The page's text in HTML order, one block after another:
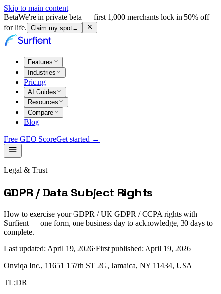
Skip to main content
BetaWe're in private beta — first 1,000 merchants lock in 50% off
for life. Claim my spot→
Features
Industries
Pricing
AI Guides
Resources
Compare
Blog
Free GEO ScoreGet started →
Legal & Trust
GDPR / Data Subject Rights
How to exercise your GDPR / UK GDPR / CCPA rights with
Surfient — one form, one business day to acknowledge, 30 days to
complete.
Last updated: April 19, 2026·First published: April 19, 2026
Onviqa Inc., 11651 157th ST 2G, Jamaica, NY 11434, USA
TL;DR